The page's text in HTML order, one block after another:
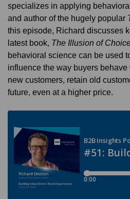
specializes in applying
and author of the hugely popular
this episode, Richard discusses
latest book, The Illusion of
behavioral science can be used
influence the way buyers
new customers, retain old
future, even at a higher price.